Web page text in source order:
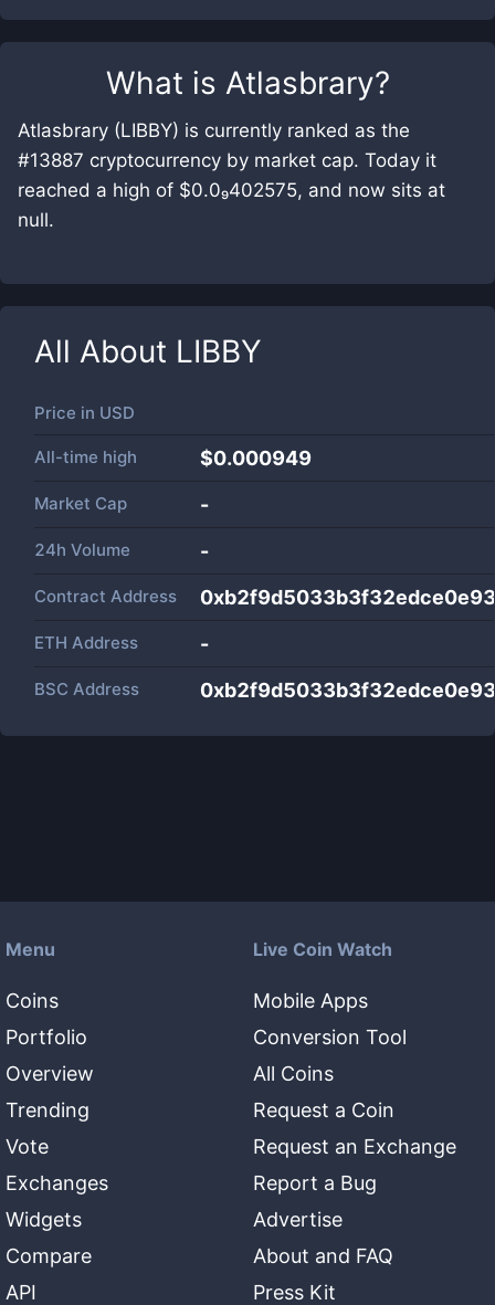
What is Atlasbrary?
Atlasbrary (LIBBY) is currently ranked as the
#13887 cryptocurrency by market cap. Today it
reached a high of $0.0₉402575, and now sits at
null.
All About LIBBY
Price in USD
All-time high $0.000949
Market Cap -
24h Volume -
Contract Address
ETH Address -
BSC Address
Menu
Coins
Portfolio
Overview
Trending
Vote
Exchanges
Widgets
Compare
API
Live Coin Watch
Mobile Apps
Conversion Tool
All Coins
Request a Coin
Request an Exchange
Report a Bug
Advertise
About and FAQ
Press Kit